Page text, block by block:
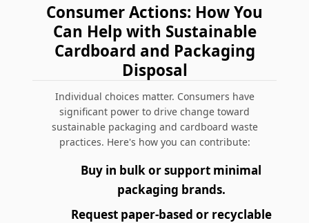
Consumer Actions: How You
Can Help with Sustainable
Cardboard and Packaging
Disposal
Individual choices matter. Consumers have
significant power to drive change toward
sustainable packaging and cardboard waste
practices. Here's how you can contribute:
Buy in bulk or support minimal
packaging brands.
Request paper-based or recyclable